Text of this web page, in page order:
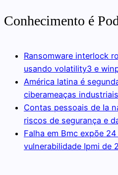
Conhecimento é
Ransomware interlock
usando volatility3 e
América latina é
ciberameaças industriais
Contas pessoais de Ia
riscos de segurança e
Falha em Bmc expõe
vulnerabilidade Ipmi de